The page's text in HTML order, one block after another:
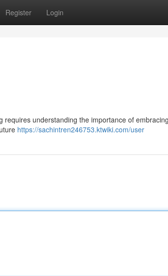
Register Login
requires understanding the importance of
https://sachintren246753.ktwiki.com/user